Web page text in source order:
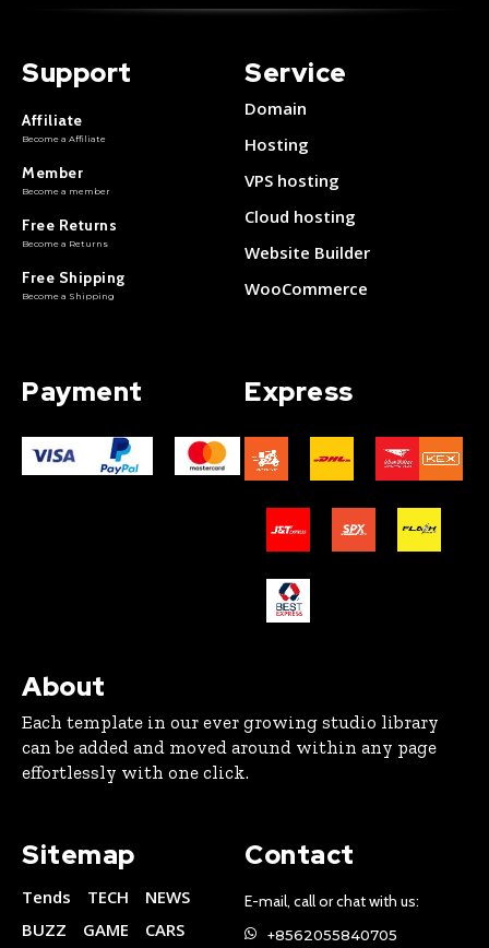
Support
Affiliate
Become a Affiliate
Member
Become a member
Free Returns
Become a Returns
Free Shipping
Become a Shipping
Service
Domain
Hosting
VPS hosting
Cloud hosting
Website Builder
WooCommerce
Payment Express
About
Each template in our ever growing studio library
can be added and moved around within any page
effortlessly with one click.
Sitemap
Tends TECH
NEWS
BUZZ
GAME CARS
Contact
E-mail, call or chat with us:
+8562055840705